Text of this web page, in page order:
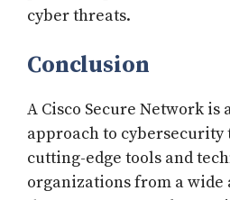
cyber threats.
Conclusion
A Cisco Secure Network is
approach to cybersecurity
cutting-edge tools and
organizations from a wide